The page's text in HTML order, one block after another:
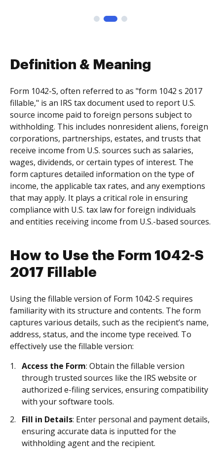
Definition & Meaning
Form 1042-S, often referred to as "form 1042 s 2017
fillable," is an IRS tax document used to report U.S.
source income paid to foreign persons subject to
withholding. This includes nonresident aliens, foreign
corporations, partnerships, estates, and trusts that
receive income from U.S. sources such as salaries,
wages, dividends, or certain types of interest. The
form captures detailed information on the type of
income, the applicable tax rates, and any exemptions
that may apply. It plays a critical role in ensuring
compliance with U.S. tax law for foreign individuals
and entities receiving income from U.S.-based sources.
How to Use the Form 1042-S
2017 Fillable
Using the fillable version of Form 1042-S requires
familiarity with its structure and contents. The form
captures various details, such as the recipient’s name,
address, status, and the income type received. To
effectively use the fillable version:
Access the Form: Obtain the fillable version
through trusted sources like the IRS website or
authorized e-filing services, ensuring compatibility
with your software tools.
Fill in Details: Enter personal and payment details,
ensuring accurate data is inputted for the
withholding agent and the recipient.